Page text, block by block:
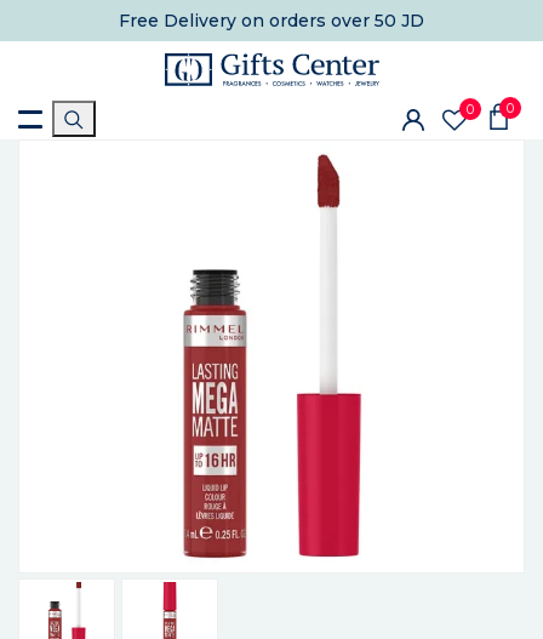
Free Delivery on orders over 50 JD
0 0